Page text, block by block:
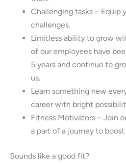
Challenging tasks – Equip
challenges.
Limitless ability to grow
of our employees have
5 years and continue to
us.
Learn something new
career with bright
Fitness Motivators – Join
a part of a journey to
Sounds like a good fit?